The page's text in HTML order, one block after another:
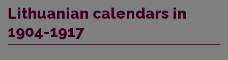
Lithuanian calendars in
1904-1917